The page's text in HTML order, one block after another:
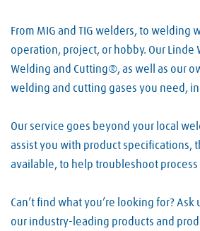
From MIG and TIG welders, to
operation, project, or hobby. Our Linde
Welding and Cutting®, as well as our
welding and cutting gases you need,
Our service goes beyond your local
assist you with product specifications,
available, to help troubleshoot
Can’t find what you’re looking for?
our industry-leading products and